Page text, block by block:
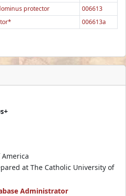
protector
006613
006613a
at The Catholic University of
Administrator